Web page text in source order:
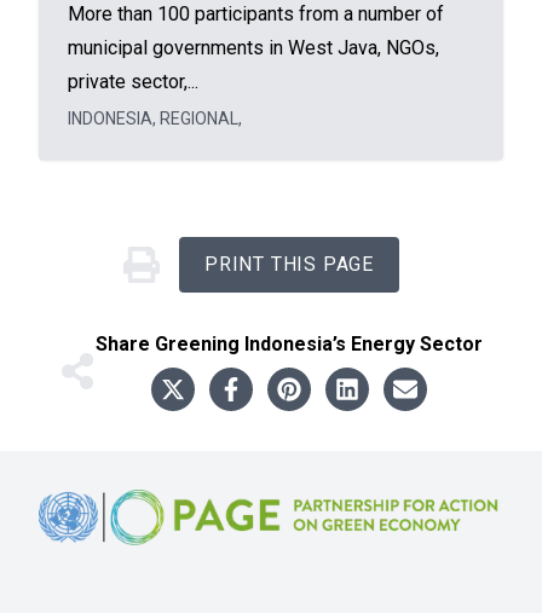
More than 100 participants from a number of
municipal governments in West Java, NGOs,
private sector,...
INDONESIA, REGIONAL ,
PRINT THIS PAGE
Share Greening Indonesia’s Energy Sector
Footer